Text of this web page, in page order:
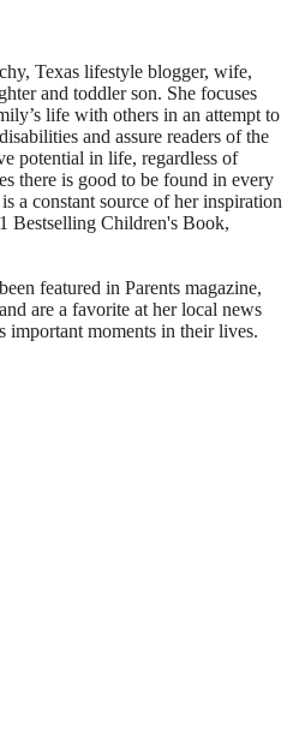
Texas lifestyle blogger, wife,
and toddler son. She focuses
life with others in an attempt to
and assure readers of the
potential in life, regardless of
there is good to be found in every
a constant source of her inspiration
Bestselling Children's Book,
featured in Parents magazine,
are a favorite at her local news
important moments in their lives.